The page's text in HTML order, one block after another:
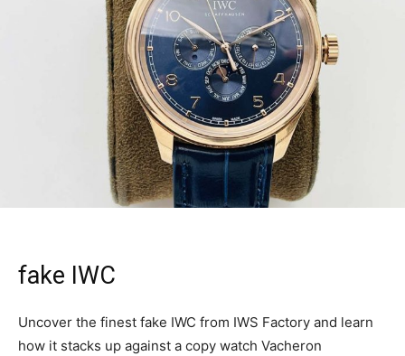
fake IWC
Uncover the finest fake IWC from IWS Factory and learn
how it stacks up against a copy watch Vacheron